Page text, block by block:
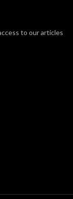
to our articles